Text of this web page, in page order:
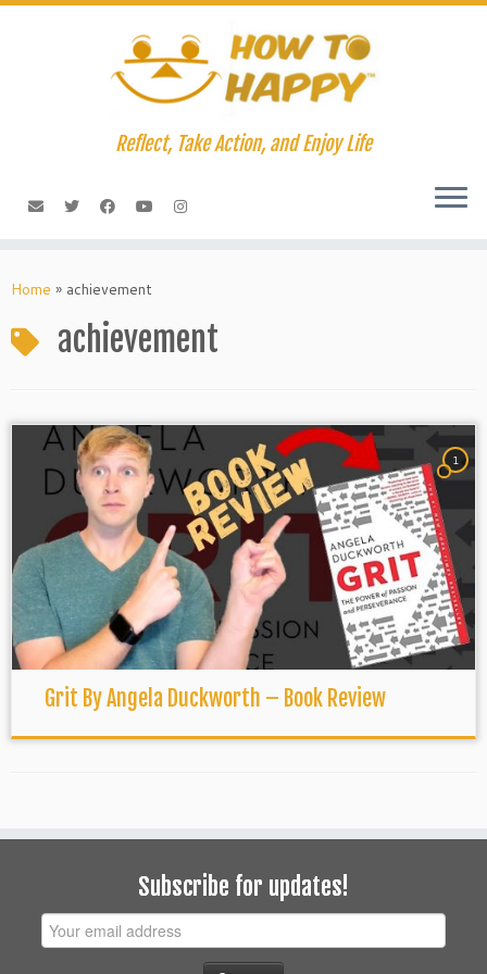
Skip
Reflect, Take Action, and Enjoy Life
Home » achievement
achievement
1
Grit By Angela Duckworth – Book Review
Subscribe for updates!